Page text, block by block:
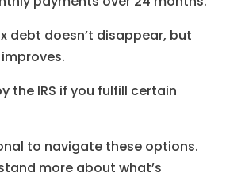
debt doesn’t disappear, but
the IRS if you fulfill certain
to navigate these options.
more about what’s